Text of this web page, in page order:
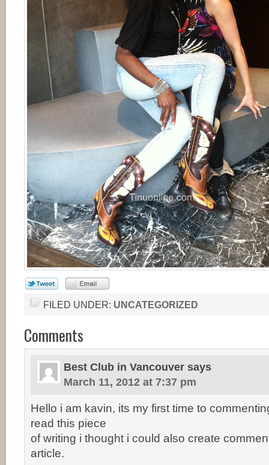
FILED UNDER: UNCATEGORIZED
Comments
Best Club in Vancouver says
March 11, 2012 at 7:37 pm
Hello i am kavin, its my first time to
read this piece
of writing i thought i could also create
article.